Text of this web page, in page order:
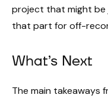
project that might be
that part for off-
What’s Next
The main takeaways